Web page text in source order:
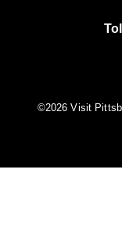
©️2026 Visit